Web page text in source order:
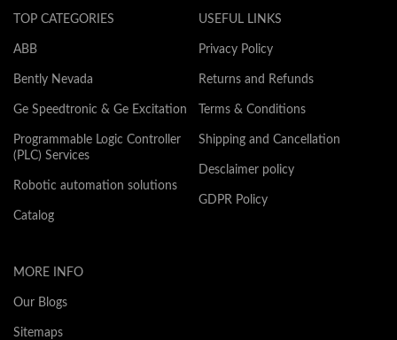
TOP CATEGORIES
ABB
Bently Nevada
Ge Speedtronic & Ge Excitation
Programmable Logic Controller
(PLC) Services
Robotic automation solutions
Catalog
USEFUL LINKS
Privacy Policy
Returns and Refunds
Terms & Conditions
Shipping and Cancellation
Desclaimer policy
GDPR Policy
MORE INFO
Our Blogs
Sitemaps